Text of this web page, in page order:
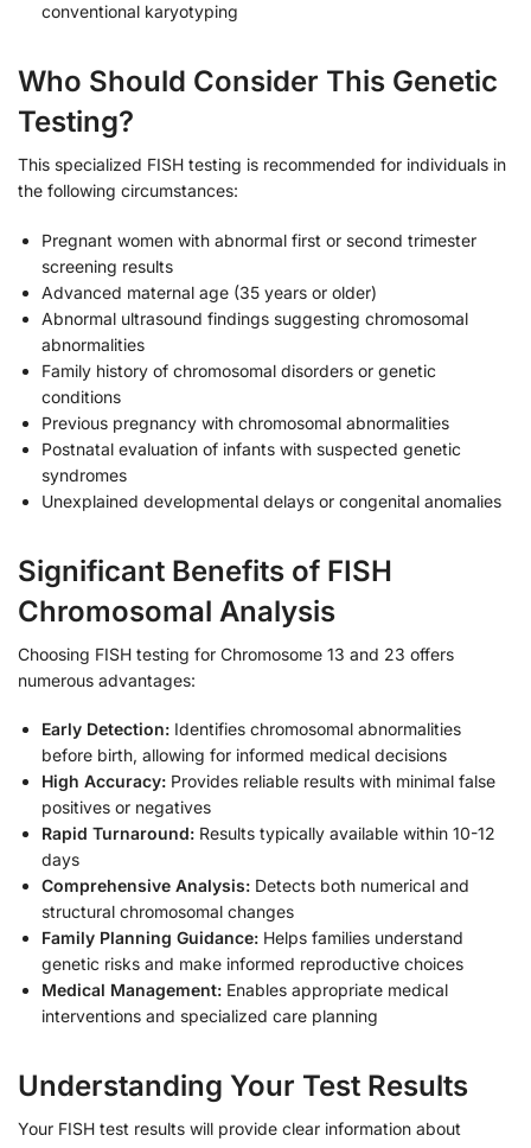
conventional karyotyping
Who Should Consider This Genetic
Testing?
This specialized FISH testing is recommended for individuals in
the following circumstances:
Pregnant women with abnormal first or second trimester
screening results
Advanced maternal age (35 years or older)
Abnormal ultrasound findings suggesting chromosomal
abnormalities
Family history of chromosomal disorders or genetic
conditions
Previous pregnancy with chromosomal abnormalities
Postnatal evaluation of infants with suspected genetic
syndromes
Unexplained developmental delays or congenital anomalies
Significant Benefits of FISH
Chromosomal Analysis
Choosing FISH testing for Chromosome 13 and 23 offers
numerous advantages:
Early Detection: Identifies chromosomal abnormalities
before birth, allowing for informed medical decisions
High Accuracy: Provides reliable results with minimal false
positives or negatives
Rapid Turnaround: Results typically available within 10-12
days
Comprehensive Analysis: Detects both numerical and
structural chromosomal changes
Family Planning Guidance: Helps families understand
genetic risks and make informed reproductive choices
Medical Management: Enables appropriate medical
interventions and specialized care planning
Understanding Your Test Results
Your FISH test results will provide clear information about